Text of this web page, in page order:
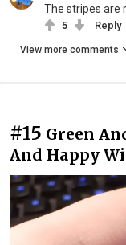
The stripes are
5 Reply
View more comments
#15 Green
And Happy